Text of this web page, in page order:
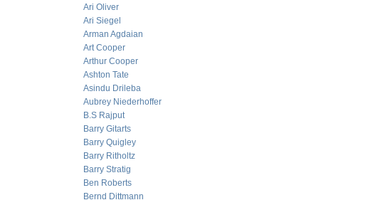
Ari Oliver
Ari Siegel
Arman Agdaian
Art Cooper
Arthur Cooper
Ashton Tate
Asindu Drileba
Aubrey Niederhoffer
B.S Rajput
Barry Gitarts
Barry Quigley
Barry Ritholtz
Barry Stratig
Ben Roberts
Bernd Dittmann